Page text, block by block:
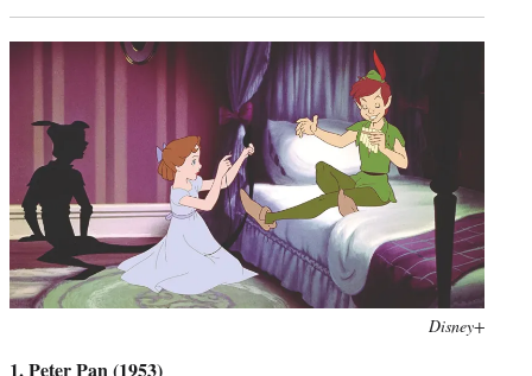
Disney+
1. Peter Pan (1953)